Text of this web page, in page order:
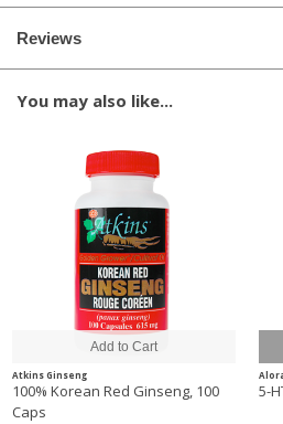
Reviews
You may also like...
Atkins Ginseng
100% Korean Red Ginseng, 100
Caps